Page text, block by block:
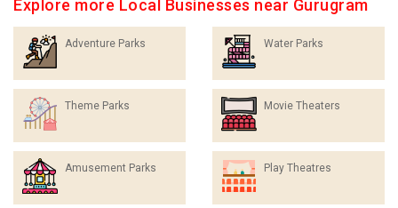
Explore more Local Businesses near Gurugram
Adventure Parks Water Parks
Theme Parks Movie Theaters
Amusement Parks Play Theatres